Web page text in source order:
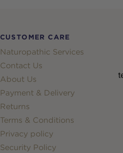
CUSTOMER CARE
Naturopathic Services
Contact Us
About Us
Payment & Delivery
Returns
Terms & Conditions
Privacy policy
Security Policy